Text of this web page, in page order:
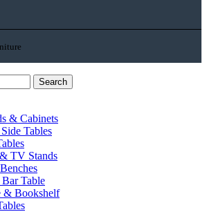
Search
& Cabinets
Tables
TV Stands
Table
& Bookshelf